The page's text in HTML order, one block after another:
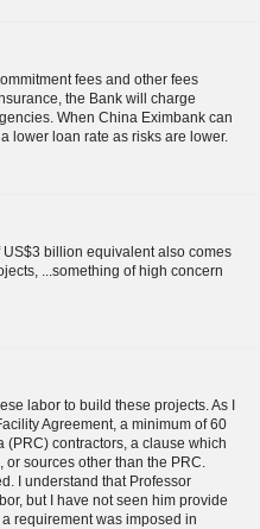
fees and other fees
the Bank will charge
When China Eximbank can
lower loan rate as risks are lower.
billion equivalent also comes
...something of high concern
labor to build these projects. As I
Agreement, a minimum of 60
contractors, a clause which
sources other than the PRC.
I understand that Professor
but I have not seen him provide
requirement was imposed in